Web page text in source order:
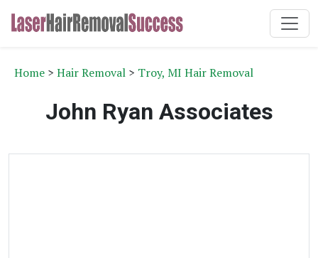
Home > Hair Removal > Troy, MI Hair Removal
John Ryan Associates